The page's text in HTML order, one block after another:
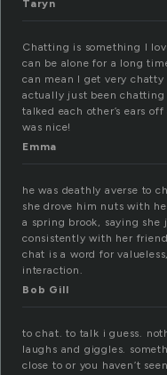
Taryn
Chatting is something I
can be alone for a long
can mean I get very chatty
actually just been
talked each other’s ears
was nice!
Emma
he was deathly averse to
she drove him nuts with
a spring brook, saying
consistently with her
chat is a word for
interaction.
Bob Gill
to chat. to talk i guess.
laughs and giggles.
close to or you haven’t